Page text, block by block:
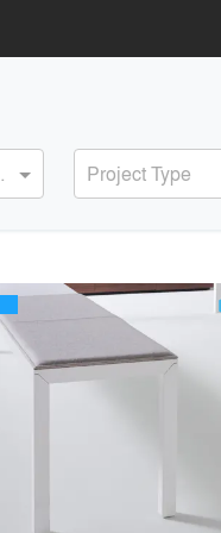
Project Type